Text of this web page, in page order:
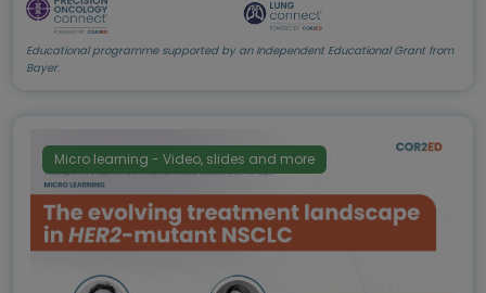
Educational programme supported by an Independent Educational Grant from
Bayer.
Micro learning - Video, slides and more